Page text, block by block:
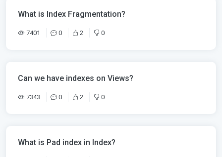
What is Index Fragmentation?
7401 0 2 0
Can we have indexes on Views?
7343 0 2 0
What is Pad index in Index?